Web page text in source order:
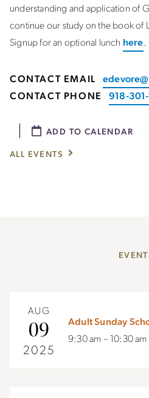
understanding and application of
continue our study on the book of
Signup for an optional lunch here
CONTACT EMAIL
CONTACT PHONE
918-
ADD TO CALENDAR
ALL EVENTS
AUG
09
2025
Adult Sunday
9:30 am – 10:30 am